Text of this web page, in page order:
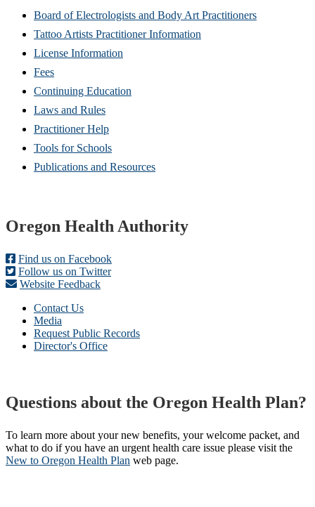
Board of Electrologists and Body Art Practitioners
Tattoo Artists Practitioner Information
License Information
Fees
Continuing Education
Laws and Rules
Practitioner Help
Tools for Schools
Publications and Resources
Footer
Oregon Health Authority
Find us on Facebook
Follow us on Twitter
Website Feedback
Contact Us
Media
Request Public Records
Director's Office
Questions about the Oregon Health Plan?
To learn more about your new benefits, your welcome packet, and
what to do if you have an urgent health care issue please visit the
New to Oregon Health Plan​ web page​.